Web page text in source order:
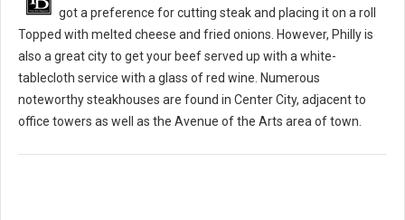
got a preference for cutting steak and placing it on a roll
Topped with melted cheese and fried onions. However, Philly is
also a great city to get your beef served up with a white-
tablecloth service with a glass of red wine. Numerous
noteworthy steakhouses are found in Center City, adjacent to
office towers as well as the Avenue of the Arts area of town.